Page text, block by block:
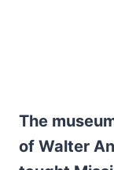
The
of Walter